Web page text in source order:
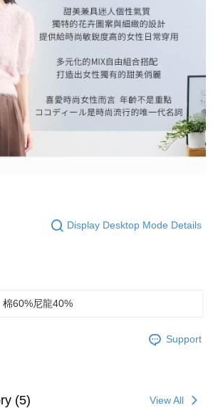
Display Desktop Mode Details
棉60%尼龍40%
Support
(5) View All